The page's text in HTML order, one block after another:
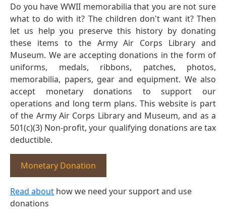
Do you have WWII memorabilia that you are not sure
what to do with it? The children don't want it? Then
let us help you preserve this history by donating
these items to the Army Air Corps Library and
Museum. We are accepting donations in the form of
uniforms, medals, ribbons, patches, photos,
memorabilia, papers, gear and equipment. We also
accept monetary donations to support our
operations and long term plans. This website is part
of the Army Air Corps Library and Museum, and as a
501(c)(3) Non-profit, your qualifying donations are tax
deductible.
Monetary Donation
Read about how we need your support and use
donations